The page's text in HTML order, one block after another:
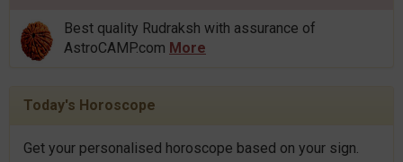
Best quality Rudraksh with assurance of
AstroCAMP.com More
Today's Horoscope
Get your personalised horoscope based on your sign.